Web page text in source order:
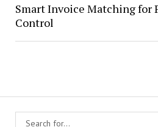
Smart Invoice Matching for
Control